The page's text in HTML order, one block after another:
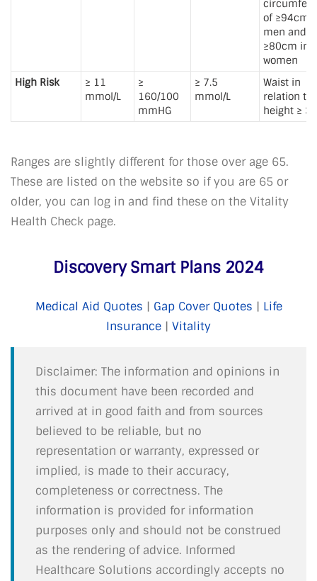
of ≥94cm
men and
≥80cm in
women
High Risk
≥ 11
mmol/L
≥
160/100
mmHG
≥ 7.5
mmol/L
Waist in
relation to
height ≥ 30
Ranges are slightly different for those over age 65.
These are listed on the website so if you are 65 or
older, you can log in and find these on the Vitality
Health Check page.
Discovery Smart Plans 2024
Medical Aid Quotes | Gap Cover Quotes | Life
Insurance | Vitality
Disclaimer: The information and opinions in
this document have been recorded and
arrived at in good faith and from sources
believed to be reliable, but no
representation or warranty, expressed or
implied, is made to their accuracy,
completeness or correctness. The
information is provided for information
purposes only and should not be construed
as the rendering of advice. Informed
Healthcare Solutions accordingly accepts no